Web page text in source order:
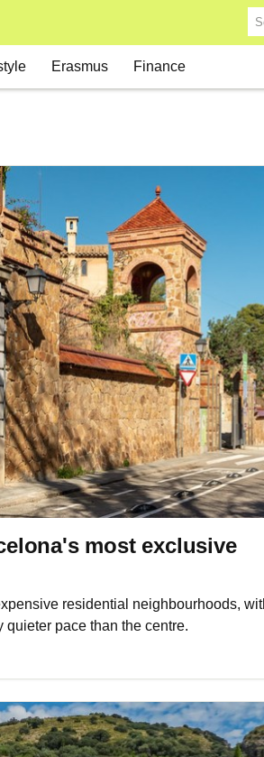
Erasmus Finance
most exclusive
residential neighbourhoods,
quieter pace than the centre.